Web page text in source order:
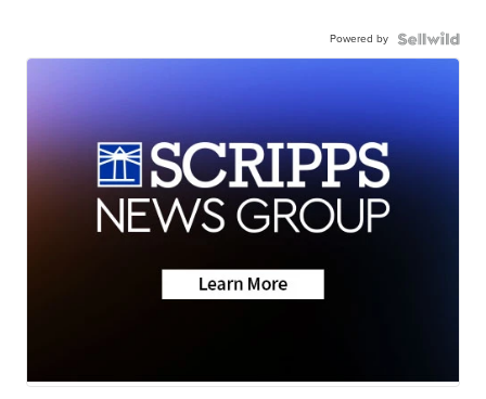
Powered by